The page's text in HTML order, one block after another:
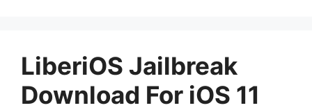
LiberiOS Jailbreak
Download For iOS 11